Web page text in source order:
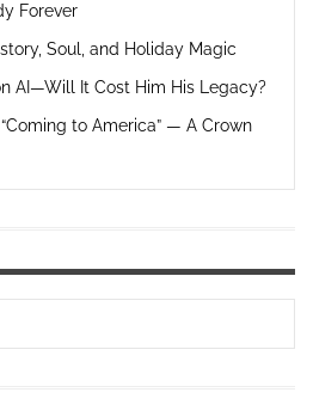
Forever
Soul, and Holiday Magic
AI—Will It Cost Him His Legacy?
to America” — A Crown